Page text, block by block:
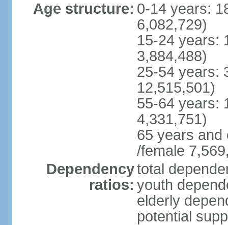
Age structure: 0-14 years:
6,082,729)
15-24 years:
3,884,488)
25-54 years:
12,515,501)
55-64 years:
4,331,751)
65 years and
/female
Dependency
ratios:
total
youth
elderly
potential